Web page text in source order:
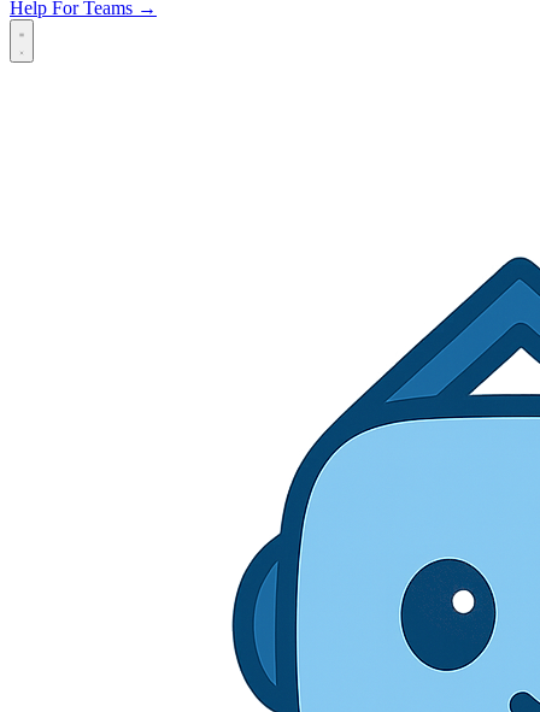
Help For Teams →
Open main menu